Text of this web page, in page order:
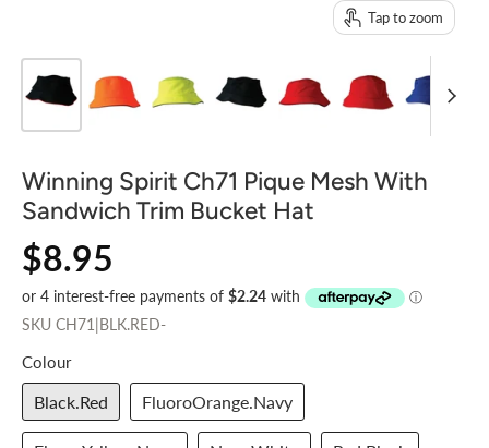
Tap to zoom
Winning Spirit Ch71 Pique Mesh With
Sandwich Trim Bucket Hat
$8.95
SKU CH71|BLK.RED-
Colour
Black.Red FluoroOrange.Navy